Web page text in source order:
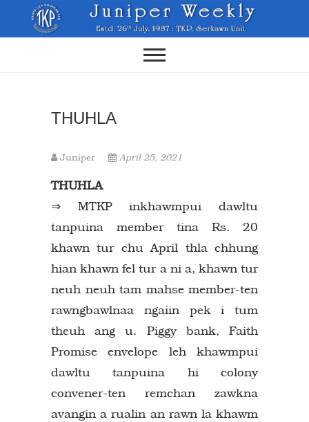
content
THUHLA
Juniper April 25, 2021
THUHLA
⇒ MTKP inkhawmpui dawltu
tanpuina member tina Rs. 20
khawn tur chu April thla chhung
hian khawn fel tur a ni a, khawn tur
neuh neuh tam mahse member-ten
rawngbawlnaa ngaiin pek i tum
theuh ang u. Piggy bank, Faith
Promise envelope leh khawmpui
dawltu tanpuina hi colony
convener-ten remchan zawkna
avangin a rualin an rawn la khawm